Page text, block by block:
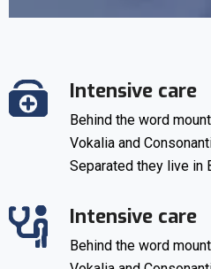
Intensive care
Behind the word
Vokalia and
Separated they live in
Intensive care
Behind the word